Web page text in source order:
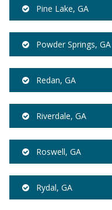
Pine Lake, GA
Powder Springs, GA
Redan, GA
Riverdale, GA
Roswell, GA
Rydal, GA